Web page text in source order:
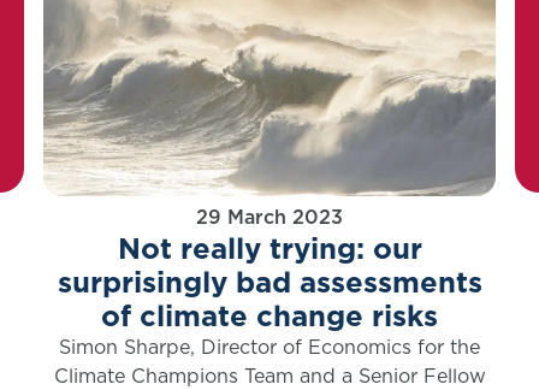
29 March 2023
Not really trying: our
surprisingly bad assessments
of climate change risks
Simon Sharpe, Director of Economics for the
Climate Champions Team and a Senior Fellow